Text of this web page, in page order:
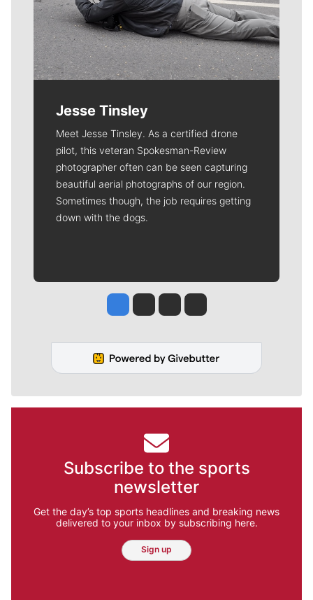
Jesse Tinsley
Meet Jesse Tinsley. As a certified drone
pilot, this veteran Spokesman-Review
photographer often can be seen capturing
beautiful aerial photographs of our region.
Sometimes though, the job requires getting
down with the dogs.
Jesse Tinsley
Jim Meehan
Molly QuinnRob Curley
Subscribe to the sports
newsletter
Get the day’s top sports headlines and breaking news
delivered to your inbox by subscribing here.
Sign up